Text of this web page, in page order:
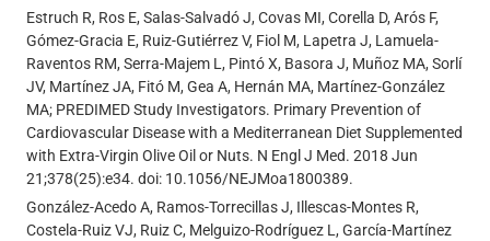
Estruch R, Ros E, Salas-Salvadó J, Covas MI, Corella D, Arós F,
Gómez-Gracia E, Ruiz-Gutiérrez V, Fiol M, Lapetra J, Lamuela-
Raventos RM, Serra-Majem L, Pintó X, Basora J, Muñoz MA, Sorlí
JV, Martínez JA, Fitó M, Gea A, Hernán MA, Martínez-González
MA; PREDIMED Study Investigators. Primary Prevention of
Cardiovascular Disease with a Mediterranean Diet Supplemented
with Extra-Virgin Olive Oil or Nuts. N Engl J Med. 2018 Jun
21;378(25):e34. doi: 10.1056/NEJMoa1800389.
González-Acedo A, Ramos-Torrecillas J, Illescas-Montes R,
Costela-Ruiz VJ, Ruiz C, Melguizo-Rodríguez L, García-Martínez